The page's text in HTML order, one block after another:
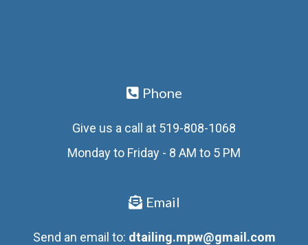
Phone
Give us a call at 519-808-1068
Monday to Friday - 8 AM to 5 PM
Email
Send an email to: dtailing.mpw@gmail.com